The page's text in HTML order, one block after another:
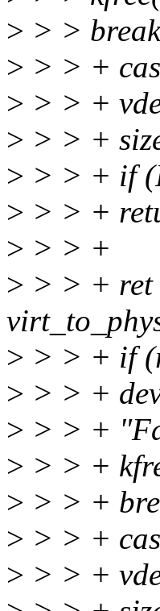
> > >
> > > +
> > > +
> > > +
> > > + if
> > > +
> > > +
> > > + ret
> > > + if
> > > +
> > > +
> > > +
> > > +
> > > +
> > > +